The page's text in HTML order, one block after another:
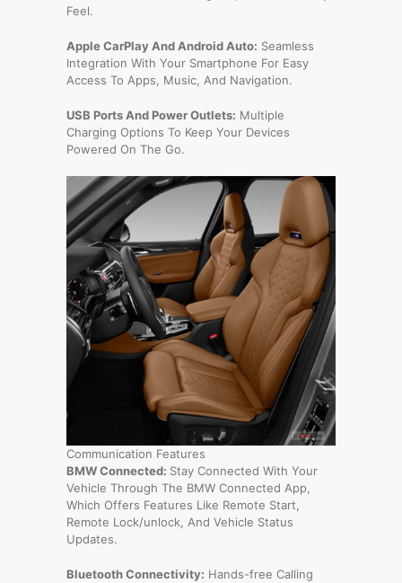
Feel.
Apple CarPlay And Android Auto: Seamless
Integration With Your Smartphone For Easy
Access To Apps, Music, And Navigation.
USB Ports And Power Outlets: Multiple
Charging Options To Keep Your Devices
Powered On The Go.
Communication Features
BMW Connected: Stay Connected With Your
Vehicle Through The BMW Connected App,
Which Offers Features Like Remote Start,
Remote Lock/unlock, And Vehicle Status
Updates.
Bluetooth Connectivity: Hands-free Calling